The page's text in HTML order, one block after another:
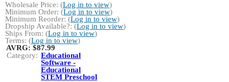
Wholesale Price: (Log in to view)
Minimum Order: (Log in to view)
Minimum Reorder: (Log in to view)
Dropship Available?: (Log in to view)
Ships From: (Log in to view)
Terms: (Log in to view)
AVRG: $87.99
Category: Educational
Software -
Educational
STEM Preschool